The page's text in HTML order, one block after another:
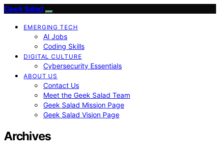
Geek Salad
EMERGING TECH
AI Jobs
Coding Skills
DIGITAL CULTURE
Cybersecurity Essentials
ABOUT US
Contact Us
Meet the Geek Salad Team
Geek Salad Mission Page
Geek Salad Vision Page
Archives